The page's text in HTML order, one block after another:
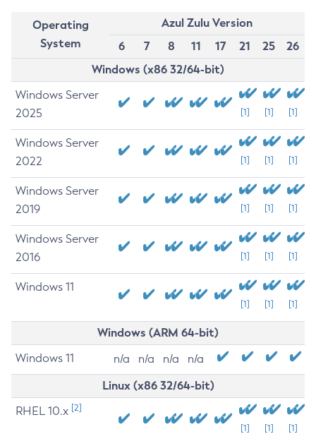
Operating
System
Azul Zulu Version
6
7 8 11 17 21 25
26
Windows (x86 32/64-bit)
Windows Server
2025
[1] [1] [1]
Windows Server
2022
[1] [1] [1]
Windows Server
2019
[1] [1] [1]
Windows Server
2016
[1] [1] [1]
Windows 11
[1] [1] [1]
Windows (ARM 64-bit)
Windows 11 n/a n/a n/a n/a
Linux (x86 32/64-bit)
RHEL 10.x [2]
[1] [1] [1]